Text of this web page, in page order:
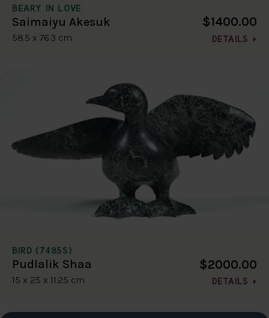
BEARY IN LOVE
Saimaiyu Akesuk
58.5 x 76.3 cm
$1400.00
DETAILS
BIRD (7485S)
Pudlalik Shaa
15 x 25 x 11.25 cm
$2000.00
DETAILS